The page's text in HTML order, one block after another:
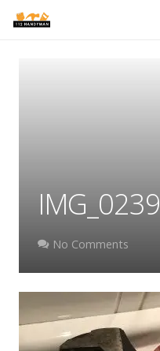
PRICES
ABOUT
BLOG
AREAS
IMG_0239
No Comments